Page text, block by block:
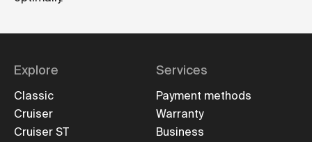
Explore
Classic
Cruiser
Cruiser ST
Services
Payment methods
Warranty
Business